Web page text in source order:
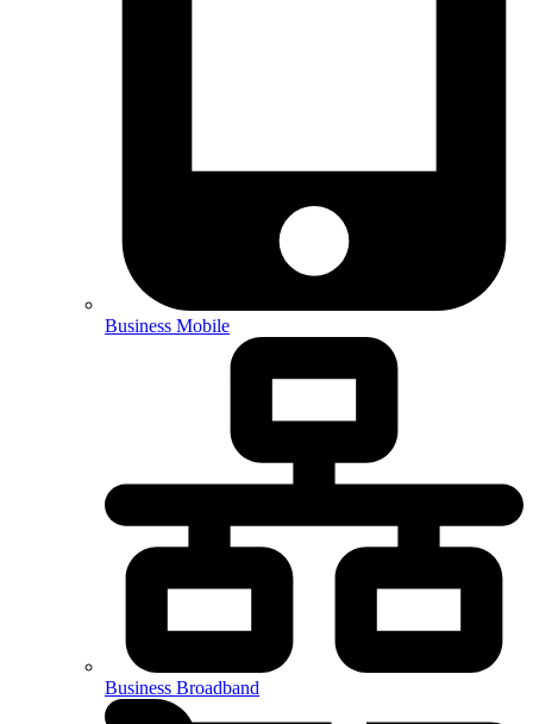
Business Mobile
Business Broadband